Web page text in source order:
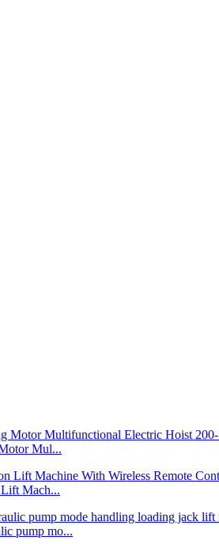
Mul...
Mach...
pump mo...